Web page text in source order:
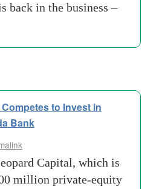
back in the business –
to Invest in
Bank
Capital, which is
million private-equity